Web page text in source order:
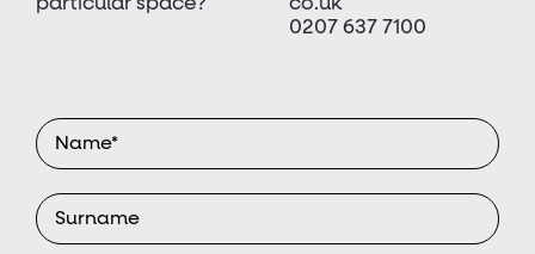
particular space?
co.uk
0207 637 7100